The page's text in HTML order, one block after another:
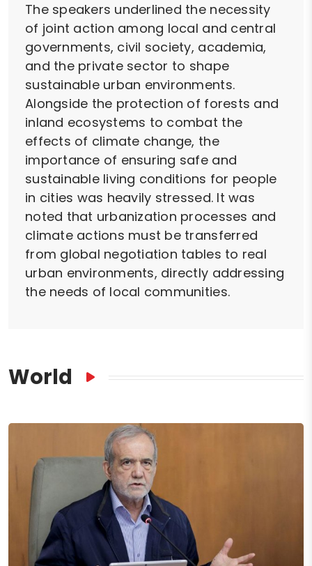
The speakers underlined the necessity
of joint action among local and central
governments, civil society, academia,
and the private sector to shape
sustainable urban environments.
Alongside the protection of forests and
inland ecosystems to combat the
effects of climate change, the
importance of ensuring safe and
sustainable living conditions for people
in cities was heavily stressed. It was
noted that urbanization processes and
climate actions must be transferred
from global negotiation tables to real
urban environments, directly addressing
the needs of local communities.
World